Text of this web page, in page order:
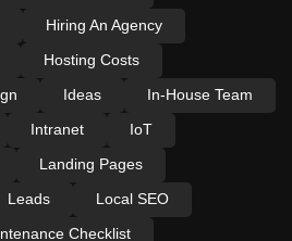
Hiring An Agency
Hosting Costs
Ideas
In-House Team
Intranet
IoT
Landing Pages
Leads
Local SEO
Checklist